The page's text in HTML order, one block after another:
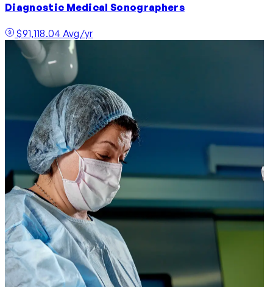
Diagnostic Medical Sonographers
$91,118.04 Avg/yr